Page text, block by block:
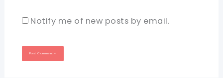
Notify me of new posts by email.